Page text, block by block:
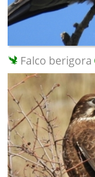
Falco berigora